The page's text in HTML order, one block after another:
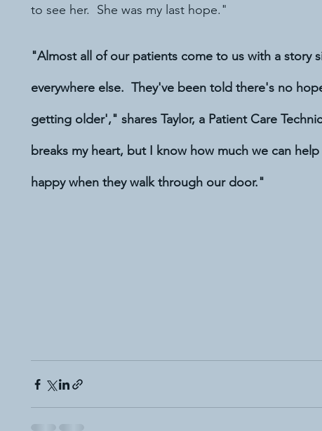
to see her.  She was my last hope."
"Almost all of our patients come to us with a story
everywhere else.  They've been told there's no
getting older'," shares Taylor, a Patient Care
breaks my heart, but I know how much we can
happy when they walk through our door."